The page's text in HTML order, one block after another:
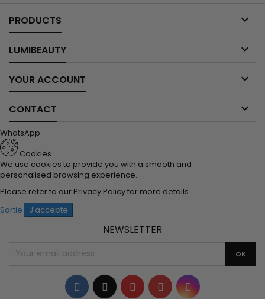
PRODUCTS 
LUMIBEAUTY 
YOUR ACCOUNT 
CONTACT 
WhatsApp
Cookies
We use cookies to provide you with a smooth and
personalised browsing experience.
Please refer to our Privacy Policyfor more details.
Sortie
J'accepte
NEWSLETTER
Facebook
TwitterYouTubePinterestInstagram